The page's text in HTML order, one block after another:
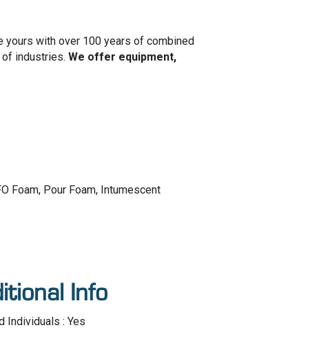
yours with over 100 years of combined
of industries.We offer equipment,
Foam, Pour Foam, Intumescent
Info
Individuals : Yes